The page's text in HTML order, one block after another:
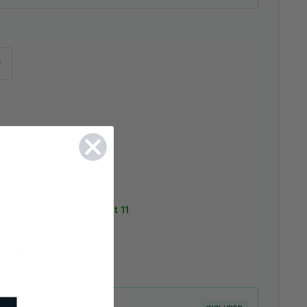
to be shipped August 11